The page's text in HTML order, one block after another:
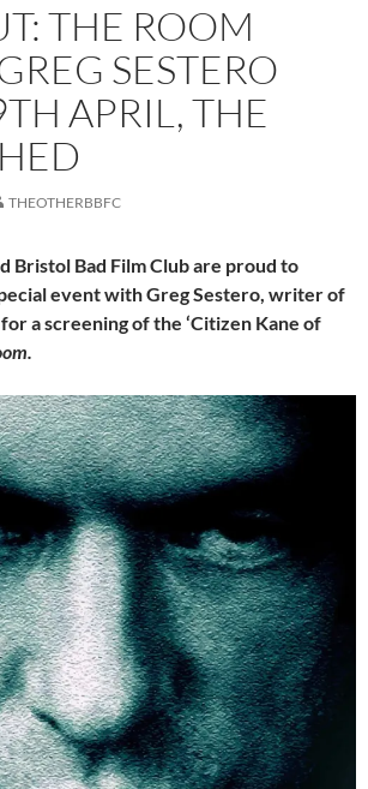
THE ROOM
SESTERO
APRIL, THE
THEOTHERBBFC
Bristol Bad Film Club are proud to
event with Greg Sestero, writer of
a screening of the ‘Citizen Kane of